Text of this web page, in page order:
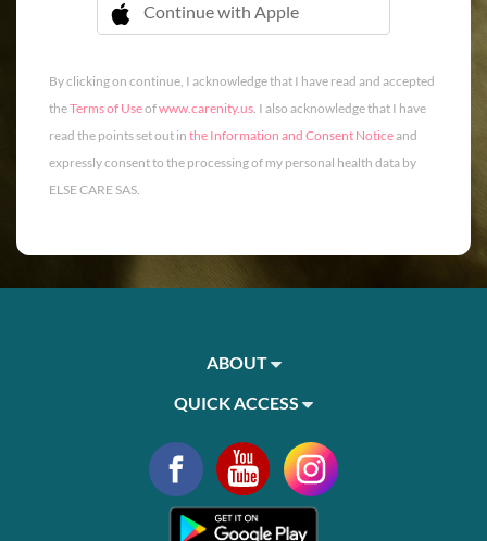
Continue with Apple
 Continue with Apple
By clicking on continue, I acknowledge that I have read and accepted
theTerms of Useofwww.carenity.us. I also acknowledge that I have
read the points set out in the Information and Consent Noticeand
expressly consent to the processing of my personal health data by
ELSE CARE SAS.
ABOUT
QUICK ACCESS